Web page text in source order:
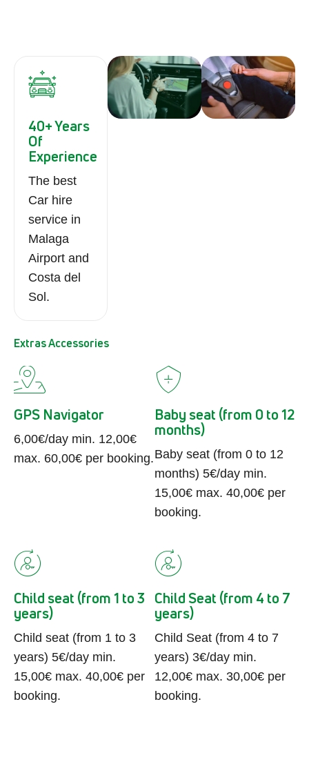
40+ Years
Of
Experience
The best
Car hire
service in
Malaga
Airport and
Costa del
Sol.
Extras Accessories
GPS Navigator
6,00€/day min. 12,00€
max. 60,00€ per booking.
Baby seat (from 0 to 12
months)
Baby seat (from 0 to 12
months) 5€/day min.
15,00€ max. 40,00€ per
booking.
Child seat (from 1 to 3
years)
Child seat (from 1 to 3
years) 5€/day min.
15,00€ max. 40,00€ per
booking.
Child Seat (from 4 to 7
years)
Child Seat (from 4 to 7
years) 3€/day min.
12,00€ max. 30,00€ per
booking.